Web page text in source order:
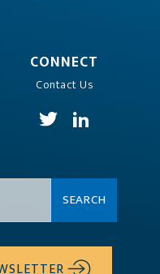
CONNECT
Contact Us